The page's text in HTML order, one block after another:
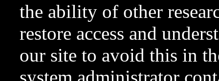
the ability of other
restore access and
our site to avoid this in